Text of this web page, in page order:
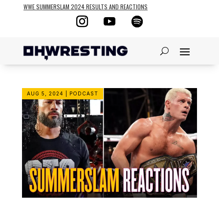
WWE SUMMERSLAM 2024 RESULTS AND REACTIONS
AUG 5, 2024 PODCAST